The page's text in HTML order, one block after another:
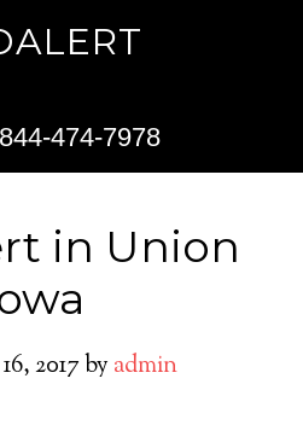
474-7978
in Union
2017by admin